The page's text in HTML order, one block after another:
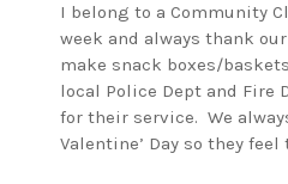
I belong to a Community
week and always thank
make snack boxes/
local Police Dept and Fire
for their service. We
Valentine’ Day so they feel